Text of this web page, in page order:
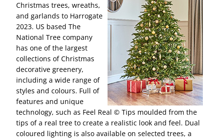
Christmas trees, wreaths,
and garlands to Harrogate
2023. US based The
National Tree company
has one of the largest
collections of Christmas
decorative greenery,
including a wide range of
styles and colours. Full of
features and unique
technology, such as Feel Real © Tips moulded from the
tips of a real tree to create a realistic look and feel. Dual
coloured lighting is also available on selected trees, a